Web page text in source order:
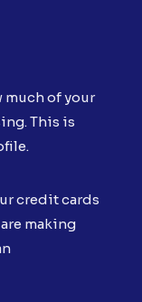
of your
This is
credit cards
making